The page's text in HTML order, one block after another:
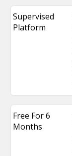
Supervised
Platform
Free For 6
Months